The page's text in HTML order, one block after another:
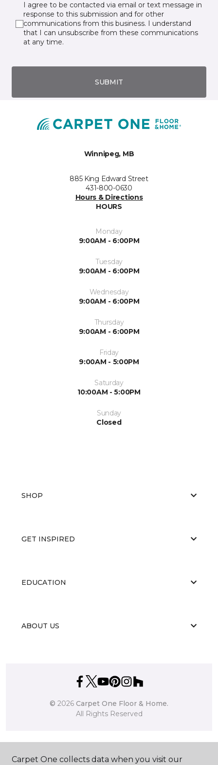
I agree to be contacted via email or text message in
response to this submission and for other
communications from this business. I understand
that I can unsubscribe from these communications
at any time.
SUBMIT
Winnipeg, MB
885 King Edward Street
431-800-0630
Hours & Directions
HOURS
Monday
9:00AM - 6:00PM
Tuesday
9:00AM - 6:00PM
Wednesday
9:00AM - 6:00PM
Thursday
9:00AM - 6:00PM
Friday
9:00AM - 5:00PM
Saturday
10:00AM - 5:00PM
Sunday
Closed
SHOP
GET INSPIRED
EDUCATION
ABOUT US
© 2026 Carpet One Floor & Home.
All Rights Reserved
Carpet One collects data when you visit our